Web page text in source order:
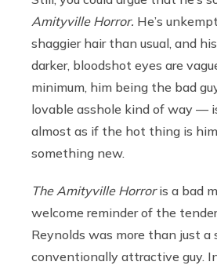
Amityville Horror. He’s
shaggier hair than usual, and
darker, bloodshot eyes are
minimum, him being the bad
lovable asshole kind of way —
almost as if the hot thing is
something new.
The Amityville Horroris a bad
welcome reminder of the
Reynolds was more than just a
conventionally attractive guy.